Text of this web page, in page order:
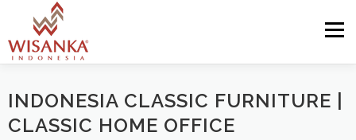
Skip to content
Menu
HOME ABOUT US PRODUCT PROJECTS
INDONESIA CLASSIC FURNITURE |
CLASSIC HOME OFFICE